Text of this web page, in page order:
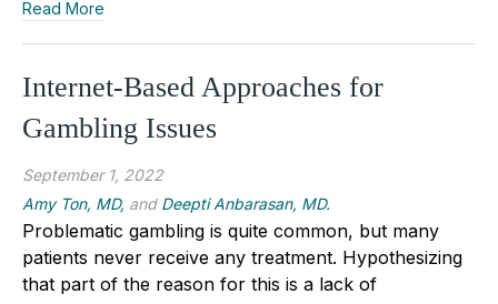
Read More
Internet-Based Approaches for
Gambling Issues
September 1, 2022
Amy Ton, MD, and Deepti Anbarasan, MD.
Problematic gambling is quite common, but many
patients never receive any treatment. Hypothesizing
that part of the reason for this is a lack of